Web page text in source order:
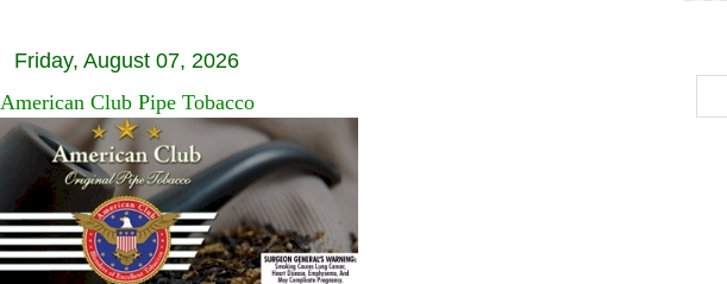
Friday, August 07, 2026
American Club Pipe Tobacco